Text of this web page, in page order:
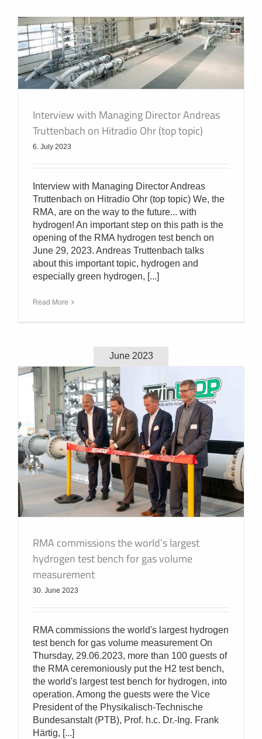
Interview with Managing Director Andreas
Truttenbach on Hitradio Ohr (top topic)
6. July 2023
Interview with Managing Director Andreas
Truttenbach on Hitradio Ohr (top topic) We, the
RMA, are on the way to the future... with
hydrogen! An important step on this path is the
opening of the RMA hydrogen test bench on
June 29, 2023. Andreas Truttenbach talks
about this important topic, hydrogen and
especially green hydrogen, [...]
Read More
June 2023
RMA commissions the world’s largest
hydrogen test bench for gas volume
measurement
30. June 2023
RMA commissions the world's largest hydrogen
test bench for gas volume measurement On
Thursday, 29.06.2023, more than 100 guests of
the RMA ceremoniously put the H2 test bench,
the world's largest test bench for hydrogen, into
operation. Among the guests were the Vice
President of the Physikalisch-Technische
Bundesanstalt (PTB), Prof. h.c. Dr.-Ing. Frank
Härtig, [...]